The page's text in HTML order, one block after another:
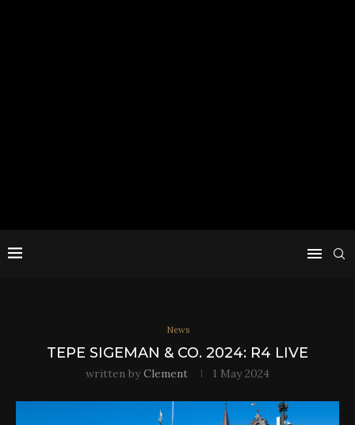
News
TEPE SIGEMAN & CO. 2024: R4 LIVE
written byClement 1 May 2024